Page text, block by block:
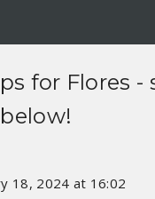
for Flores -
18, 2024 at 16:02